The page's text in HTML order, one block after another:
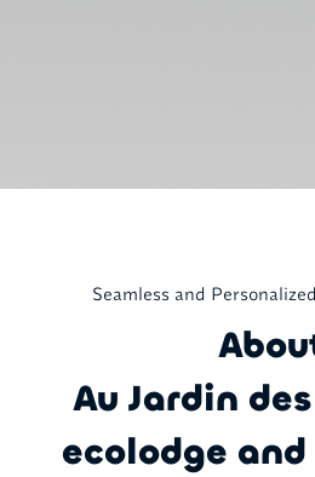
Seamless and
Au Jardin
ecolodge